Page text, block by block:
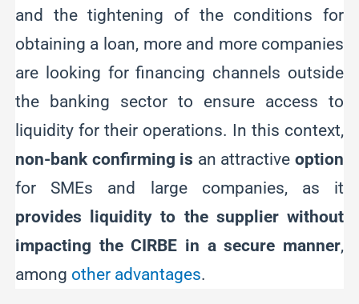
and the tightening of the conditions for
obtaining a loan, more and more companies
are looking for financing channels outside
the banking sector to ensure access to
liquidity for their operations. In this context,
non-bank confirming is an attractiveoption
for SMEs and large companies, as it
provides liquidity to the supplier without
impacting the CIRBE in a secure manner,
among other advantages.